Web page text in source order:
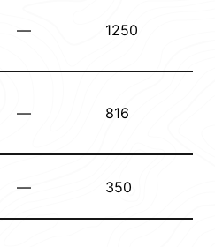
— 1250
— 816
— 350